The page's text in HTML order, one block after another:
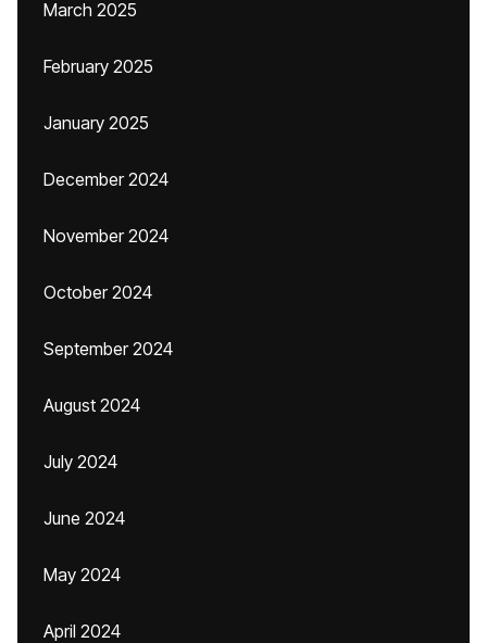
March 2025
February 2025
January 2025
December 2024
November 2024
October 2024
September 2024
August 2024
July 2024
June 2024
May 2024
April 2024